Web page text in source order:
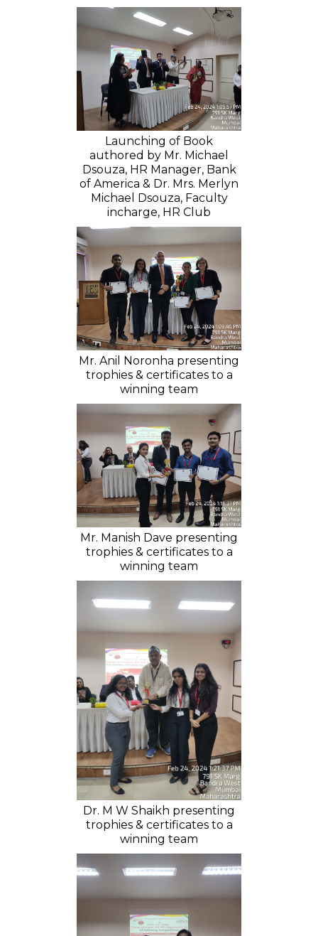
Launching of Book
authored by Mr. Michael
Dsouza, HR Manager, Bank
of America & Dr. Mrs. Merlyn
Michael Dsouza, Faculty
incharge, HR Club
Mr. Anil Noronha presenting
trophies & certificates to a
winning team
Mr. Manish Dave presenting
trophies & certificates to a
winning team
Dr. M W Shaikh presenting
trophies & certificates to a
winning team